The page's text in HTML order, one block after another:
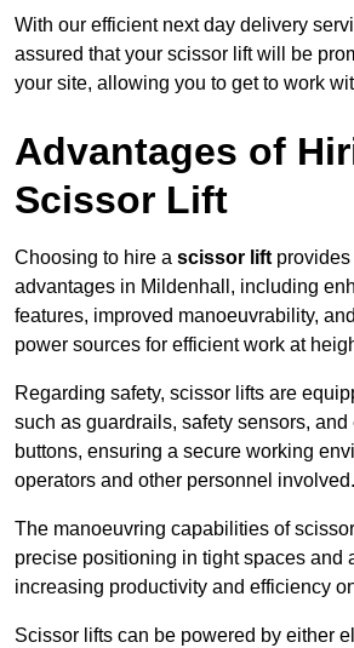
With our efficient next day delivery
assured that your scissor lift will be
your site, allowing you to get to work
Advantages of
Scissor Lift
Choosing to hire a scissor lift
advantages in Mildenhall, including
features, improved manoeuvrability,
power sources for efficient work at
Regarding safety, scissor lifts are
such as guardrails, safety sensors,
buttons, ensuring a secure working
operators and other personnel involved.
The manoeuvring capabilities of
precise positioning in tight spaces and
increasing productivity and efficiency
Scissor lifts can be powered by either